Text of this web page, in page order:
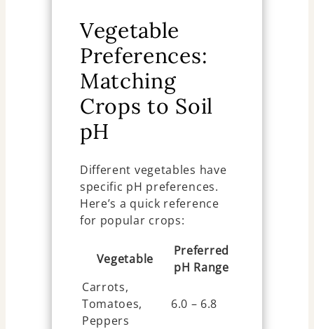
Vegetable
Preferences:
Matching
Crops to Soil
pH
Different vegetables have
specific pH preferences.
Here’s a quick reference
for popular crops:
Vegetable
Preferred
pH Range
Carrots,
Tomatoes,
Peppers
6.0 – 6.8